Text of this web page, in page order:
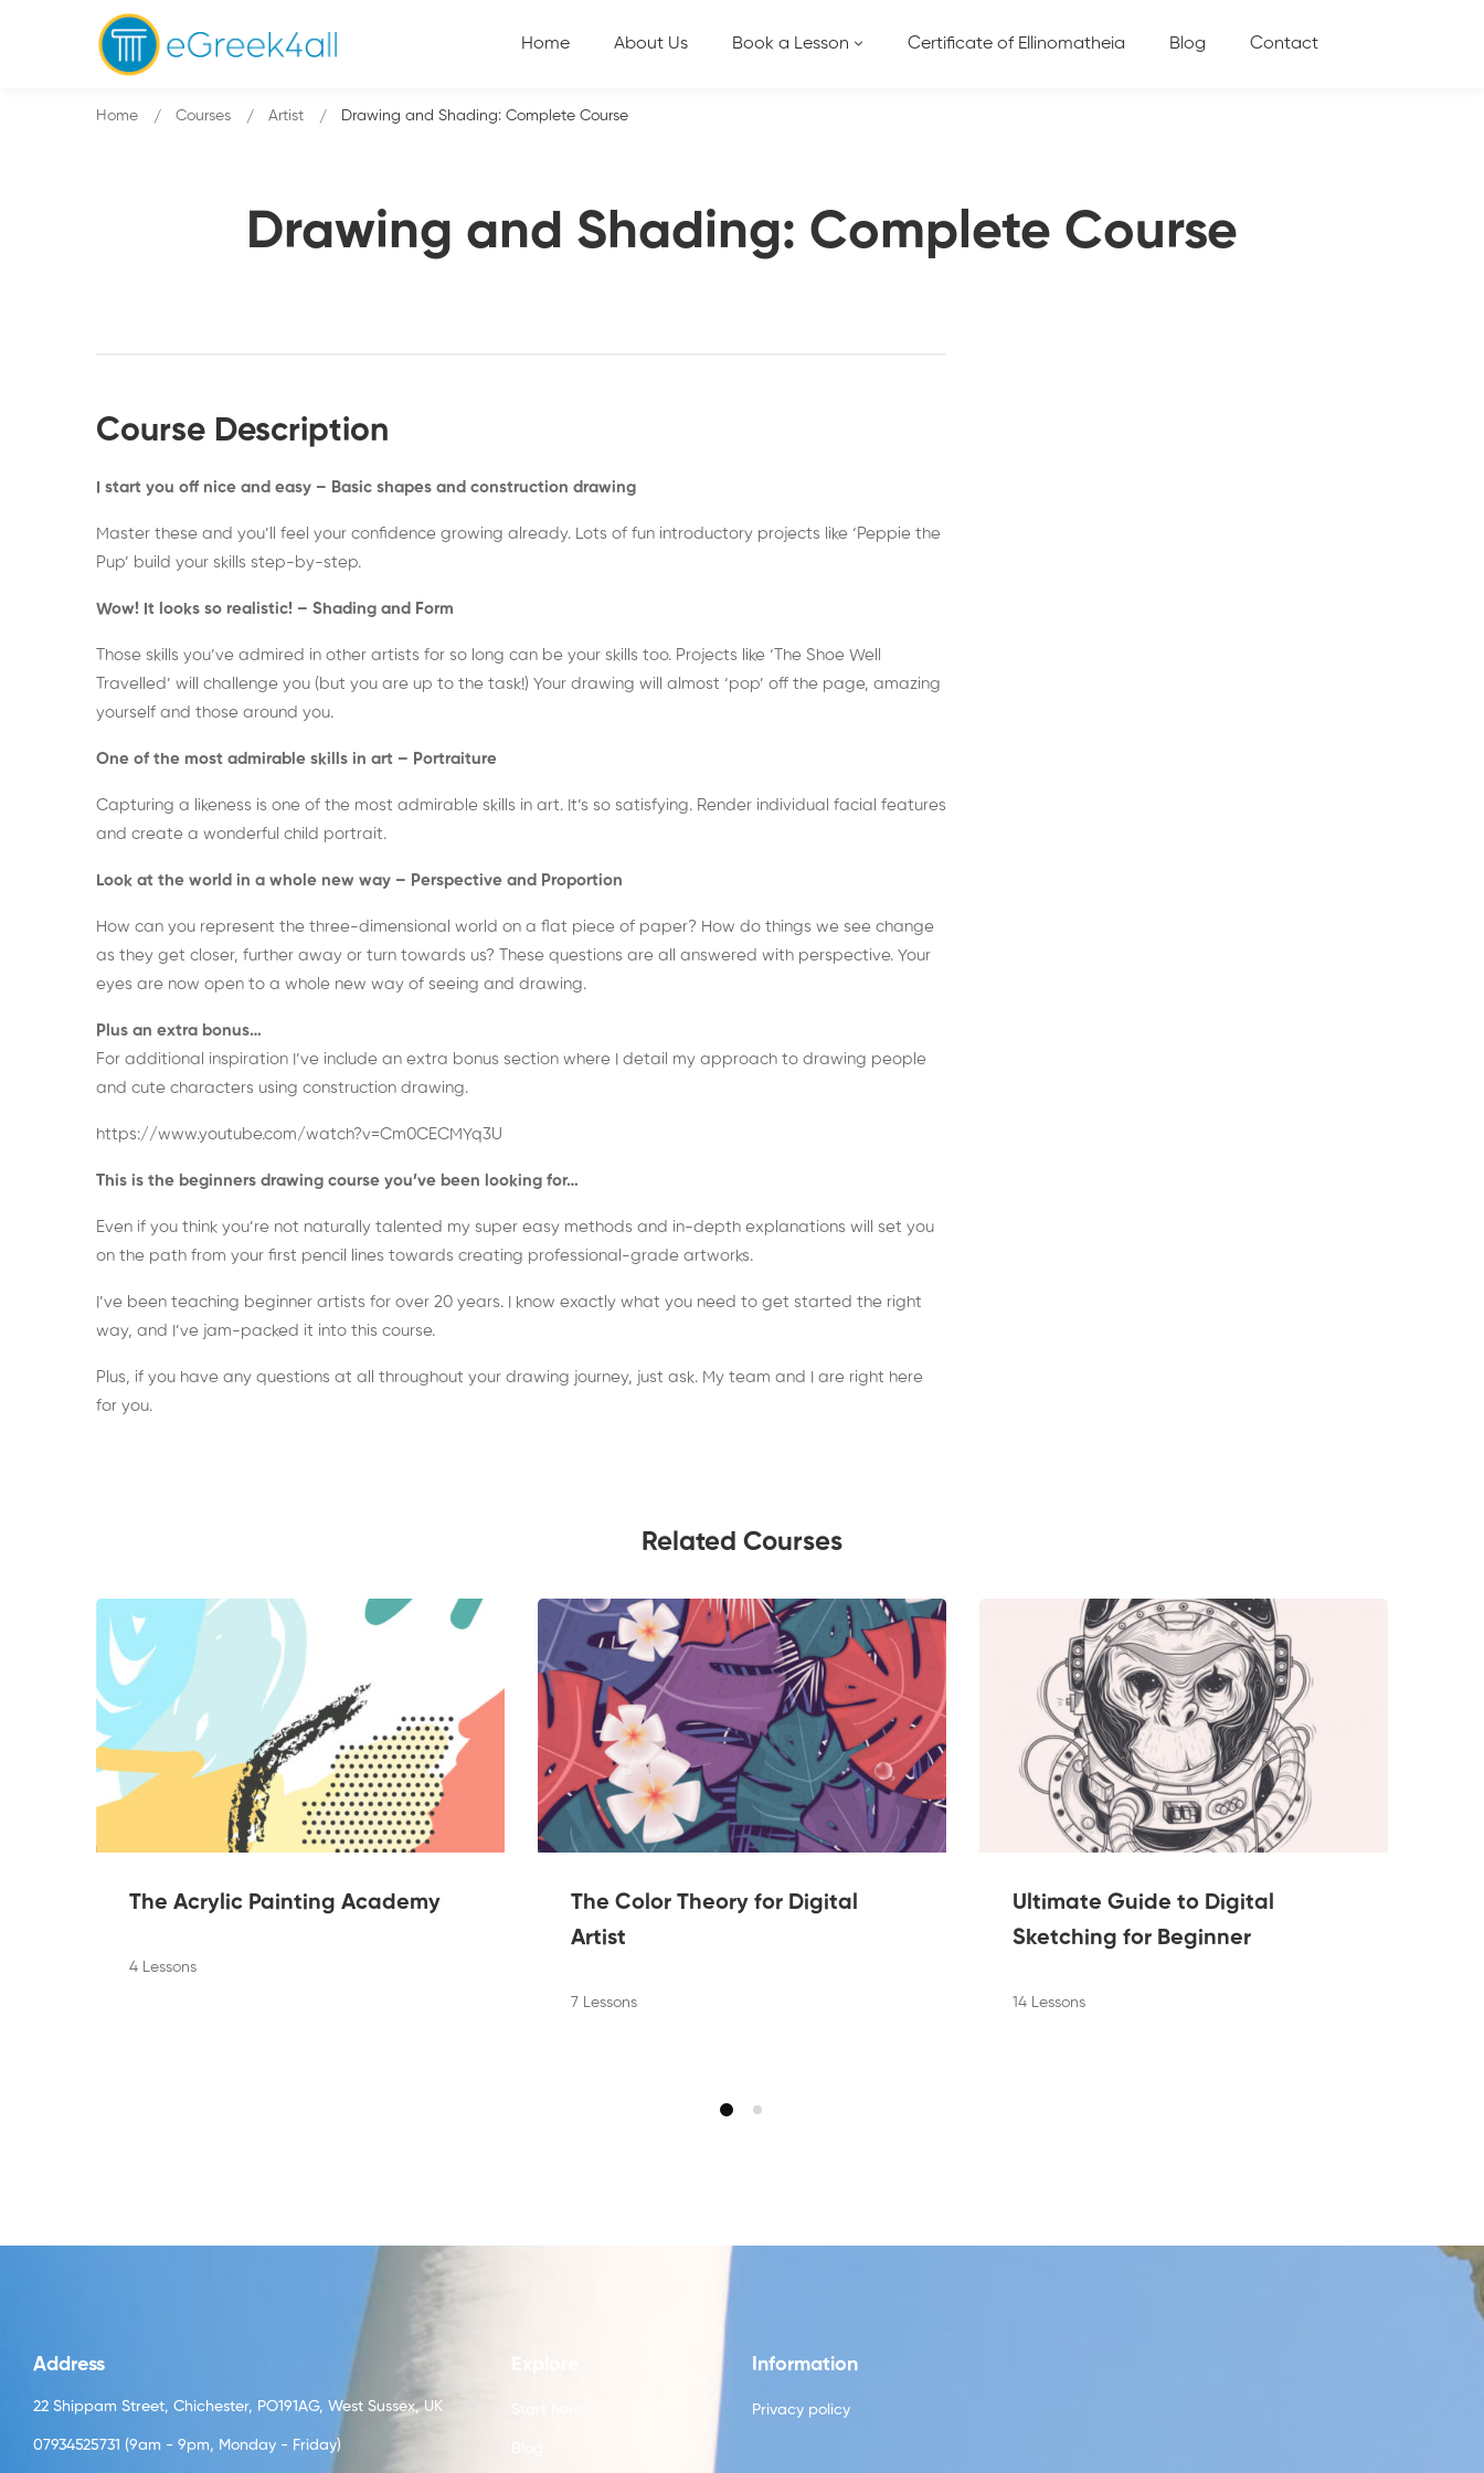
Home About Us Book a Lesson Certificate of Ellinomatheia Blog Contact
Drawing and Shading: Complete Course
Home Courses Artist Drawing and Shading: Complete Course
Course Description
I start you off nice and easy – Basic shapes and construction drawing
Master these and you’ll feel your confidence growing already. Lots of fun introductory projects like ‘Peppie the
Pup’ build your skills step-by-step.
Wow! It looks so realistic! – Shading and Form
Those skills you’ve admired in other artists for so long can be your skills too. Projects like ‘The Shoe Well
Travelled’ will challenge you (but you are up to the task!) Your drawing will almost ‘pop’ off the page, amazing
yourself and those around you.
One of the most admirable skills in art – Portraiture
Capturing a likeness is one of the most admirable skills in art. It’s so satisfying. Render individual facial features
and create a wonderful child portrait.
Look at the world in a whole new way – Perspective and Proportion
How can you represent the three-dimensional world on a flat piece of paper? How do things we see change
as they get closer, further away or turn towards us? These questions are all answered with perspective. Your
eyes are now open to a whole new way of seeing and drawing.
Plus an extra bonus…
For additional inspiration I’ve include an extra bonus section where I detail my approach to drawing people
and cute characters using construction drawing.
https://www.youtube.com/watch?v=Cm0CECMYq3U
This is the beginners drawing course you’ve been looking for…
Even if you think you’re not naturally talented my super easy methods and in-depth explanations will set you
on the path from your first pencil lines towards creating professional-grade artworks.
I’ve been teaching beginner artists for over 20 years. I know exactly what you need to get started the right
way, and I’ve jam-packed it into this course.
Plus, if you have any questions at all throughout your drawing journey, just ask. My team and I are right here
for you.
Related Courses
The Acrylic Painting Academy
4 Lessons
The Color Theory for Digital
Artist
7 Lessons
Ultimate Guide to Digital
Sketching for Beginner
14 Lessons
Address
22 Shippam Street, Chichester, PO191AG, West Sussex, UK
07934525731 (9am - 9pm, Monday - Friday)
Information
Privacy policy